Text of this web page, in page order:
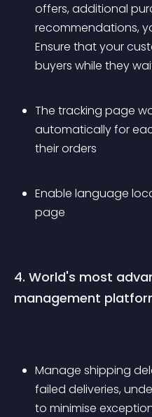
offers, additional
recommendations,
Ensure that your
buyers while they
The tracking page
automatically for
their orders
Enable language
page
4. World's most
management
Manage shipping
failed deliveries,
to minimise